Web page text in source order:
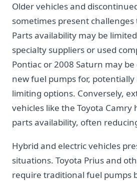
Older vehicles and
sometimes present
Parts availability may be
specialty suppliers or used
Pontiac or 2008 Saturn may
new fuel pumps for,
limiting options. Conversely,
vehicles like the Toyota
parts availability, often
Hybrid and electric vehicles
situations. Toyota Prius and
require traditional fuel pumps